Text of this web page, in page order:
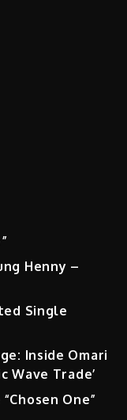
Henny –
Single
Inside Omari
Wave Trade’
One”